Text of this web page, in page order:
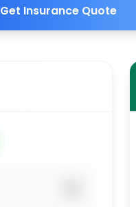
Get Insurance Quote